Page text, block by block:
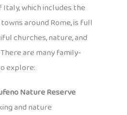
Italy, which includes the
around Rome, is full
churches, nature, and
are many family-
explore:
Nature Reserve
and nature